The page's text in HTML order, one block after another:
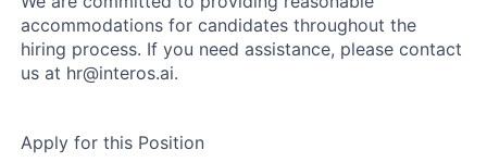
accommodations for candidates throughout the
hiring process. If you need assistance, please contact
us at hr@interos.ai.
Apply for this Position